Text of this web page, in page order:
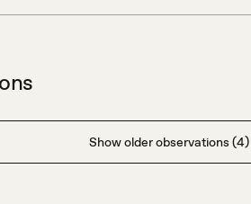
Show older observations (4)